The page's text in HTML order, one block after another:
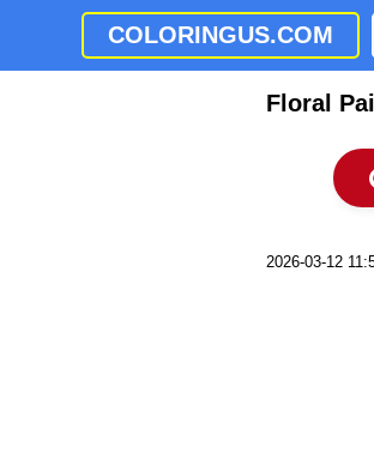
COLORINGUS.COM
Floral
2026-03-12